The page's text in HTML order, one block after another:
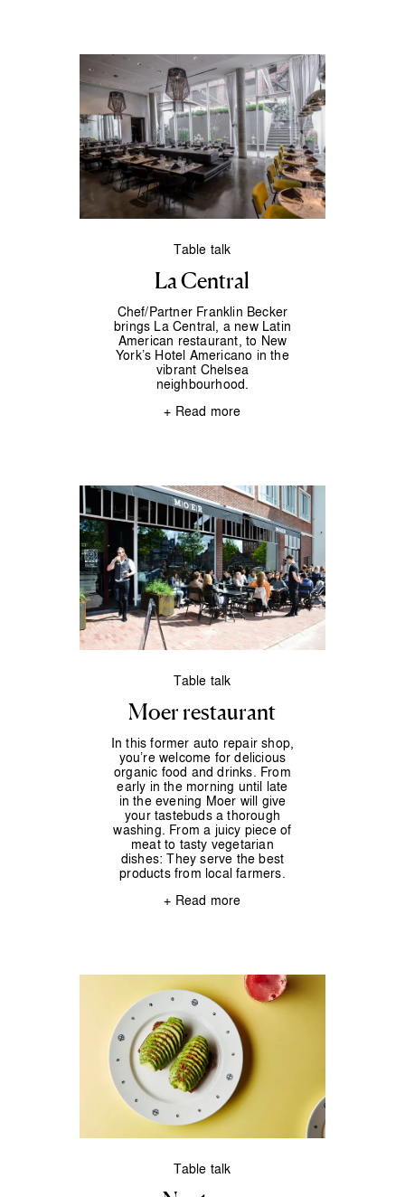
Table talk
La Central
Chef/Partner Franklin Becker
brings La Central, a new Latin
American restaurant, to New
York’s Hotel Americano in the
vibrant Chelsea
neighbourhood.
+ Read more
Table talk
Moer restaurant
In this former auto repair shop,
you’re welcome for delicious
organic food and drinks. From
early in the morning until late
in the evening Moer will give
your tastebuds a thorough
washing. From a juicy piece of
meat to tasty vegetarian
dishes: They serve the best
products from local farmers.
+ Read more
Table talk